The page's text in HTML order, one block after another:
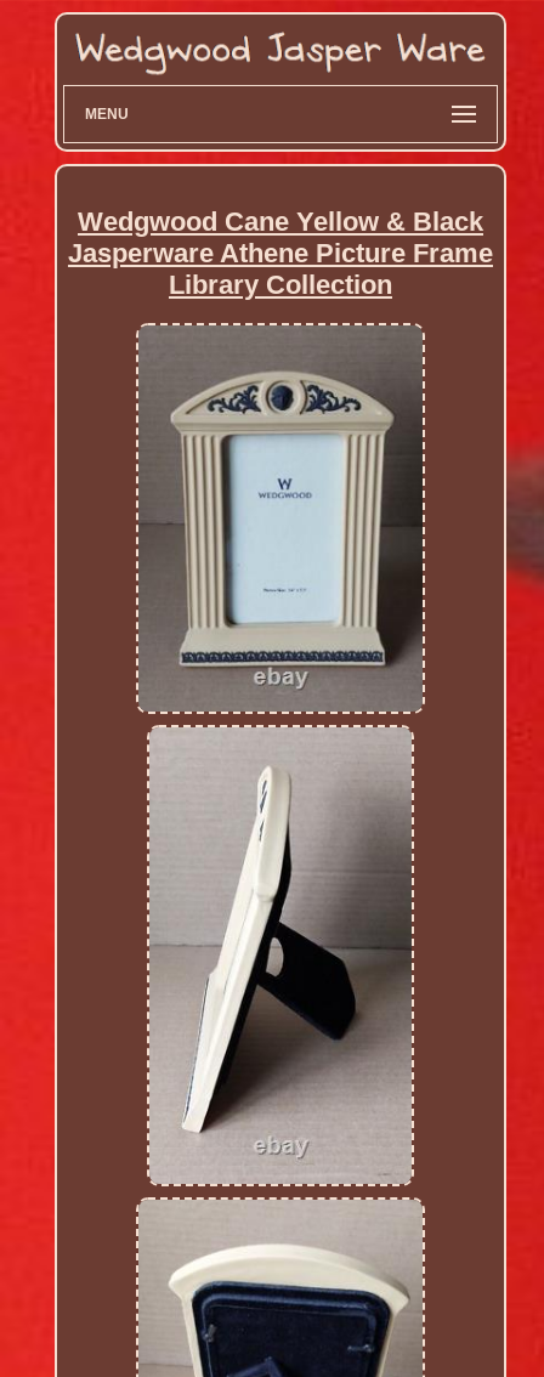
MENU
Wedgwood Cane Yellow & Black
Jasperware Athene Picture Frame
Library Collection